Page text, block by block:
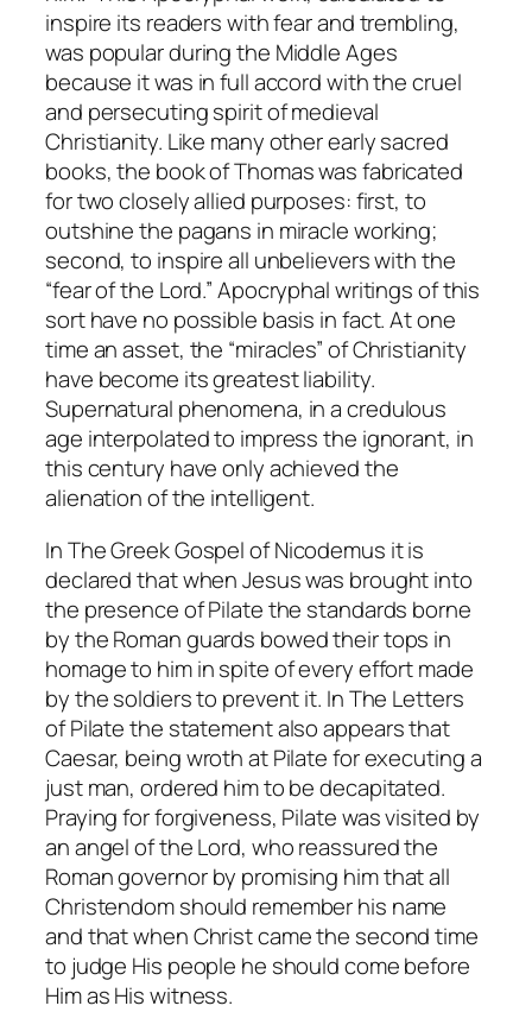
inspire its readers with fear and trembling,
was popular during the Middle Ages
because it was in full accord with the cruel
and persecuting spirit of medieval
Christianity. Like many other early sacred
books, the book of Thomas was fabricated
for two closely allied purposes: first, to
outshine the pagans in miracle working;
second, to inspire all unbelievers with the
“fear of the Lord.” Apocryphal writings of this
sort have no possible basis in fact. At one
time an asset, the “miracles” of Christianity
have become its greatest liability.
Supernatural phenomena, in a credulous
age interpolated to impress the ignorant, in
this century have only achieved the
alienation of the intelligent.
InThe Greek Gospel of Nicodemus it is
declared that when Jesus was brought into
the presence of Pilate the standards borne
by the Roman guards bowed their tops in
homage to him in spite of every effort made
by the soldiers to prevent it. InThe Letters
of Pilatethe statement also appears that
Caesar, being wroth at Pilate for executing a
just man, ordered him to be decapitated.
Praying for forgiveness, Pilate was visited by
an angel of the Lord, who reassured the
Roman governor by promising him that all
Christendom should remember his name
and that when Christ came the second time
to judge His people he should come before
Him as His witness.